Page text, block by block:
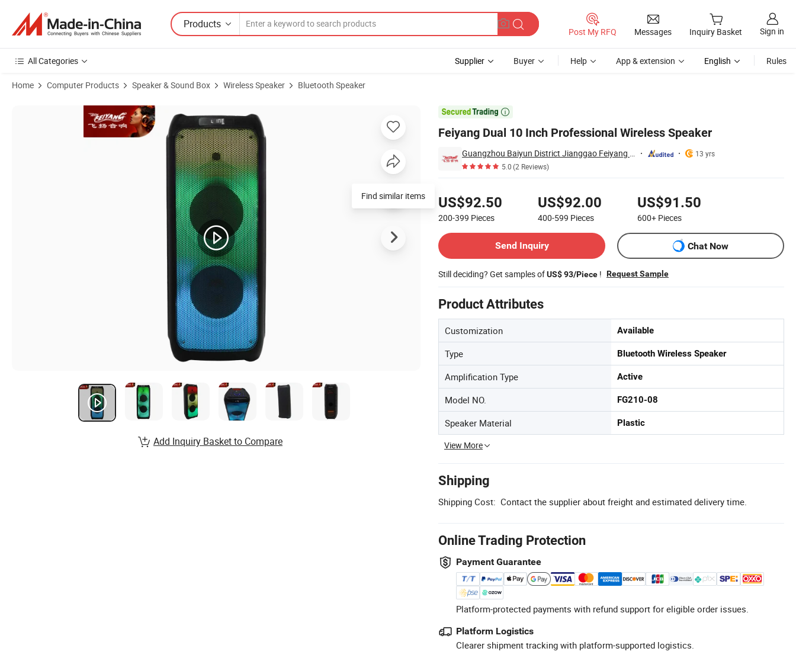
Products
Post My RFQ Messages Inquiry Basket Sign in
All Categories Supplier Buyer Help App & extension English Rules
Home Computer Products Speaker & Sound Box Wireless Speaker Bluetooth Speaker

Feiyang Dual 10 Inch Professional Wireless Speaker
Guangzhou Baiyun District Jianggao Feiyang Electronic Factory
13 yrs
5.0(2 Reviews)
US$92.50
200-399 Pieces
US$92.00
400-599 Pieces
US$91.50
600+ Pieces
Send Inquiry
Chat Now
Still deciding? Get samples ofUS$ 93/Piece ! Request Sample
Product Attributes
Customization Available
Type Bluetooth Wireless Speaker
Amplification Type Active
Model NO. FG210-08
Speaker Material Plastic
View More
Shipping
Shipping Cost: Contact the supplier about freight and estimated delivery time.
Online Trading Protection
Payment Guarantee
Platform-protected payments with refund support for eligible order issues.
Platform Logistics
Clearer shipment tracking with platform-supported logistics.
Product Images of Feiyang Dual 10 Inch Professional Wireless Speaker
Find similar items
Add Inquiry Basket to Compare